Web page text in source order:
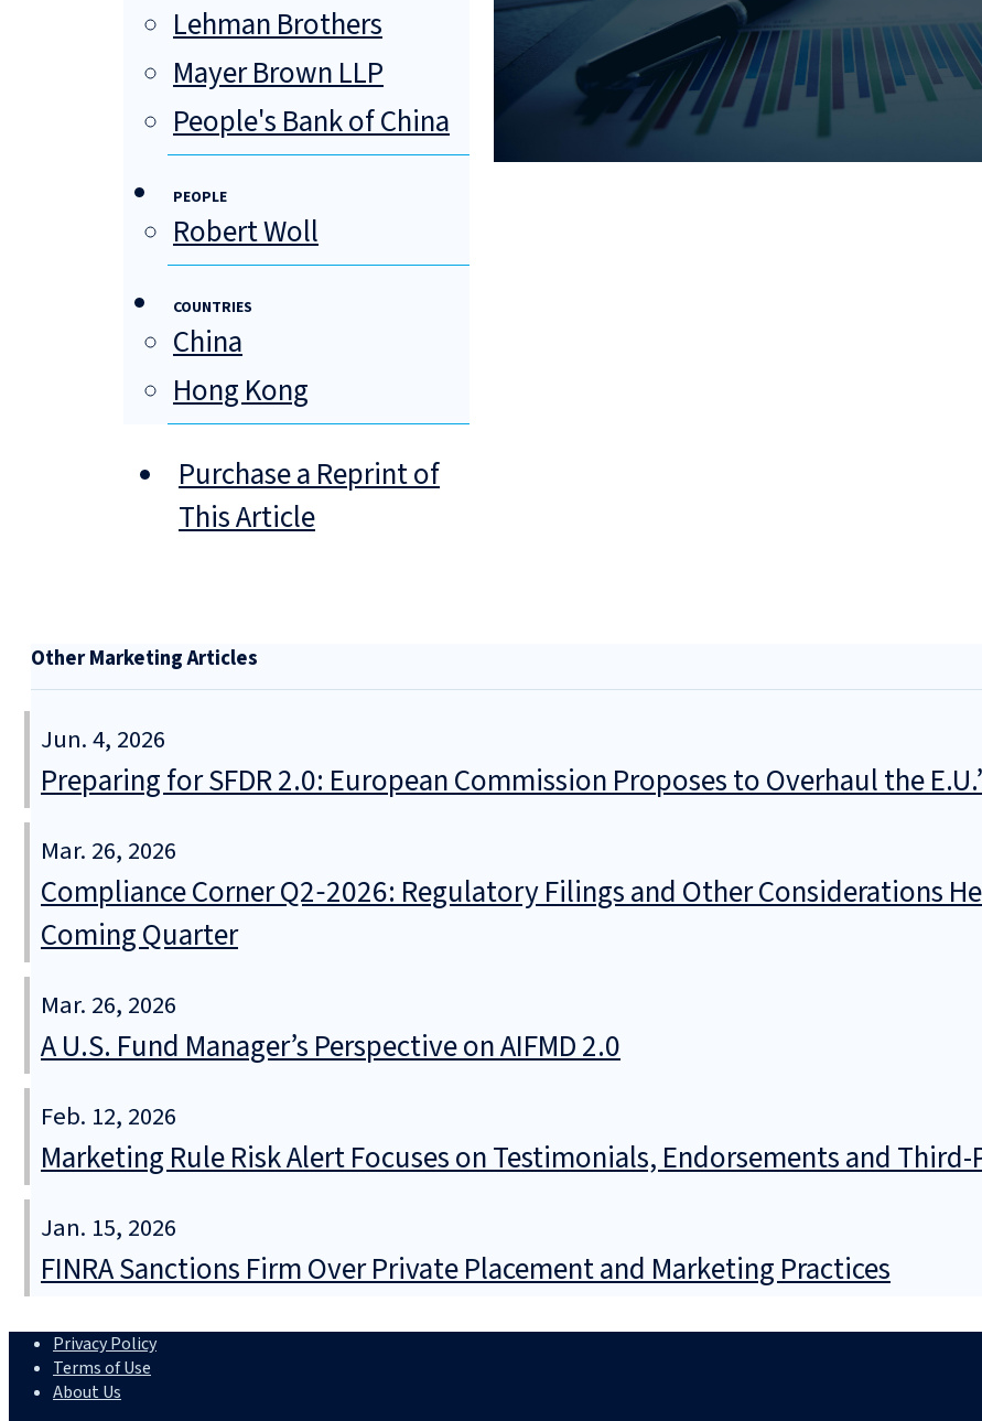
Lehman Brothers
Mayer Brown LLP
People's Bank of China
PEOPLE
Robert Woll
COUNTRIES
China
Hong Kong
Purchase a Reprint of
This Article
Other Marketing Articles
Jun. 4, 2026
Preparing for SFDR 2.0: European Commission Proposes to Overhaul the
Mar. 26, 2026
Compliance Corner Q2‑2026: Regulatory Filings and Other Considerations
Coming Quarter
Mar. 26, 2026
A U.S. Fund Manager’s Perspective on AIFMD 2.0
Feb. 12, 2026
Marketing Rule Risk Alert Focuses on Testimonials, Endorsements and
Jan. 15, 2026
FINRA Sanctions Firm Over Private Placement and Marketing Practices
Privacy Policy
Terms of Use
About Us